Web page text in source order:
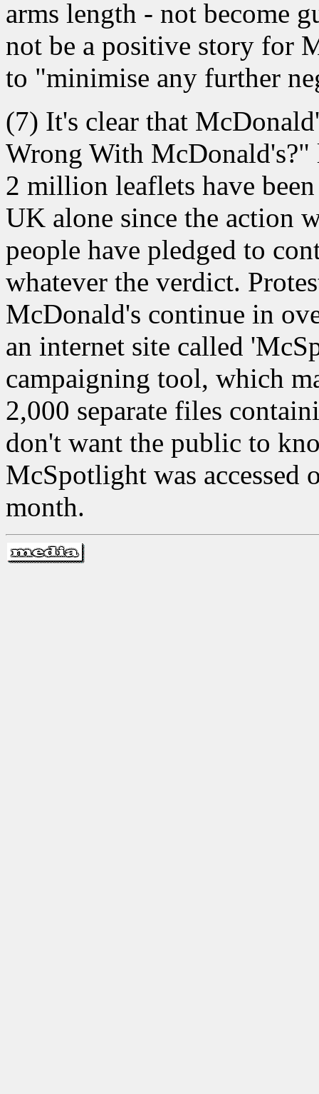
arms length - not become
not be a positive story for
to "minimise any further
(7) It's clear that
Wrong With
2 million leaflets have
UK alone since the action
people have pledged to
whatever the verdict.
McDonald's continue in
an internet site called
campaigning tool, which
2,000 separate files
don't want the public to
McSpotlight was
month.